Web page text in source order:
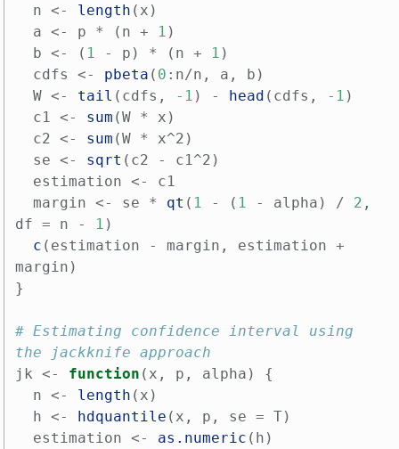
n <- length ( x )
a <- p * ( n + 1 )
b <- ( 1 - p ) * ( n + 1 )
cdfs
<- pbeta ( 0 : n/n , a , b )
W <- tail ( cdfs , -1 ) - head ( cdfs , -1 )
c1
<- sum (W * x )
c2 <- sum (W * x^2 )
se <- sqrt ( c2 - c1^2 )
estimation <-
c1
margin <- se * qt ( 1 - ( 1 - alpha ) / 2 ,
df = n - 1 )
c ( estimation - margin , estimation +
margin )
}
# Estimating confidence interval using
the jackknife approach
jk <- function ( x , p , alpha )
{
n <- length ( x )
h <- hdquantile ( x , p , se = T)
estimation <- as.numeric ( h )